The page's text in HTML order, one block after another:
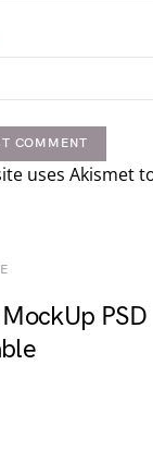
uses Akismet
PSD